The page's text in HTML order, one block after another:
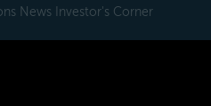
News Investor's Corner